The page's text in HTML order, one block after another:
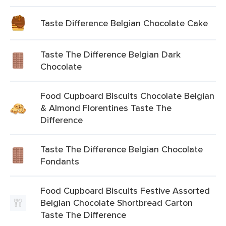
Taste Difference Belgian Chocolate Cake
Taste The Difference Belgian Dark
Chocolate
Food Cupboard Biscuits Chocolate Belgian
& Almond Florentines Taste The
Difference
Taste The Difference Belgian Chocolate
Fondants
Food Cupboard Biscuits Festive Assorted
Belgian Chocolate Shortbread Carton
Taste The Difference